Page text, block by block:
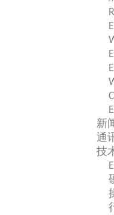
新
通
技